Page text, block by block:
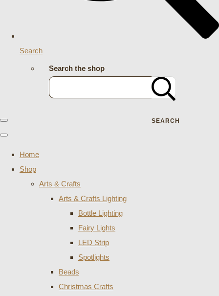
Search
Search the shop
SEARCH
Home
Shop
Arts & Crafts
Arts & Crafts Lighting
Bottle Lighting
Fairy Lights
LED Strip
Spotlights
Beads
Christmas Crafts